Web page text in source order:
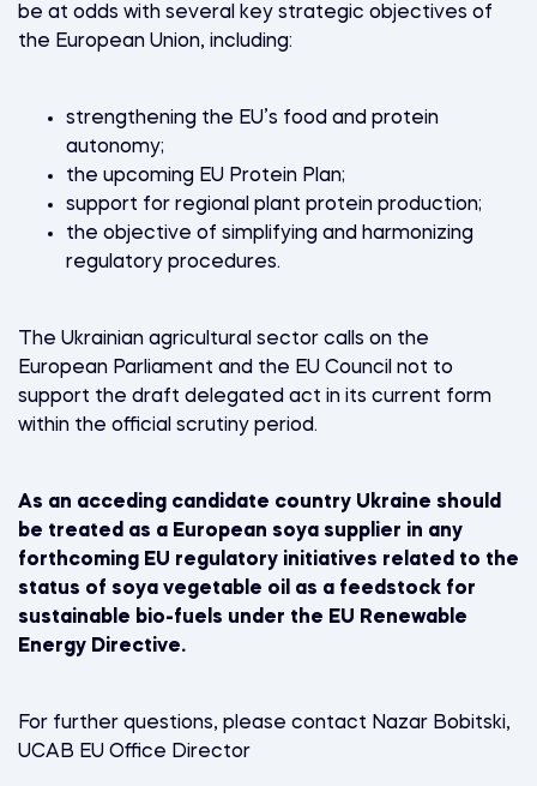
be at odds with several key strategic objectives of
the European Union, including:
strengthening the EU’s food and protein
autonomy;
the upcoming EU Protein Plan;
support for regional plant protein production;
the objective of simplifying and harmonizing
regulatory procedures.
The Ukrainian agricultural sector calls on the
European Parliament and the EU Council not to
support the draft delegated act in its current form
within the official scrutiny period.
As an acceding candidate country Ukraine should
be treated as a European soya supplier in any
forthcoming EU regulatory initiatives related to the
status of soya vegetable oil as a feedstock for
sustainable bio-fuels under the EU Renewable
Energy Directive.
For further questions, please contact Nazar Bobitski,
UCAB EU Office Director